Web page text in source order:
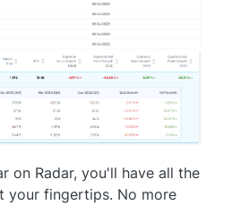
on Radar, you'll have all the
your fingertips. No more